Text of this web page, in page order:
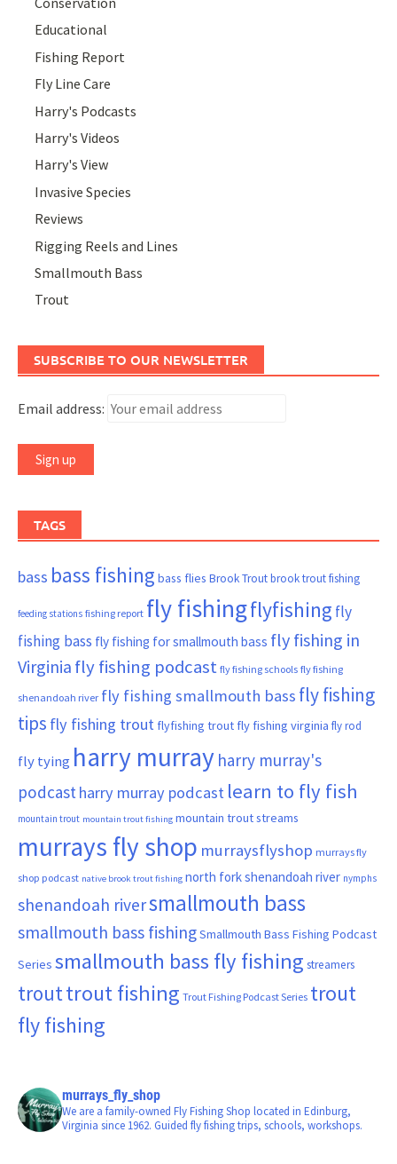
Educational
Fishing Report
Fly Line Care
Harry's Podcasts
Harry's Videos
Harry's View
Invasive Species
Reviews
Rigging Reels and Lines
Smallmouth Bass
Trout
SUBSCRIBE TO OUR NEWSLETTER
Email address:
TAGS
bass bass fishing bass flies Brook Troutbrook trout fishing
feeding stations fishing report fly fishingflyfishing fly
fishing bass fly fishing for smallmouth bass fly fishing in
Virginia fly fishing podcast fly fishing schools fly fishing
shenandoah river fly fishing smallmouth bass fly fishing
tips fly fishing trout flyfishing trout fly fishing virginia fly rod
fly tying harry murray harry murray's
podcastharry murray podcast learn to fly fish
mountain trout mountain trout fishing mountain trout streams
murrays fly shop murraysflyshop murrays fly
shop podcast native brook trout fishing north fork shenandoah river nymphs
shenandoah riversmallmouth bass
smallmouth bass fishingSmallmouth Bass Fishing Podcast
Series smallmouth bass fly fishing streamers
trouttrout fishing Trout Fishing Podcast Series trout
fly fishing
murrays_fly_shop
We are a family-owned Fly Fishing Shop located in Edinburg,
Virginia since 1962. Guided fly fishing trips, schools, workshops.